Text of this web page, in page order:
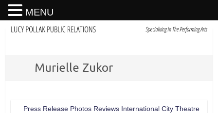
Murielle Zukor
Press Release Photos Reviews International City Theatre
MENU